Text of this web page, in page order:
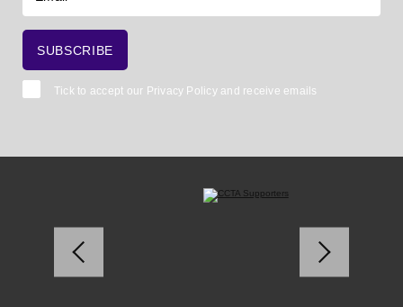
Tick to accept our Privacy Policyand receive emails